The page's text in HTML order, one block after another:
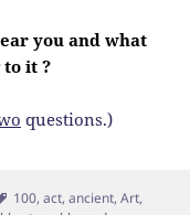
you and what
it ?
questions.)
Tags
100,act,ancient,Art,